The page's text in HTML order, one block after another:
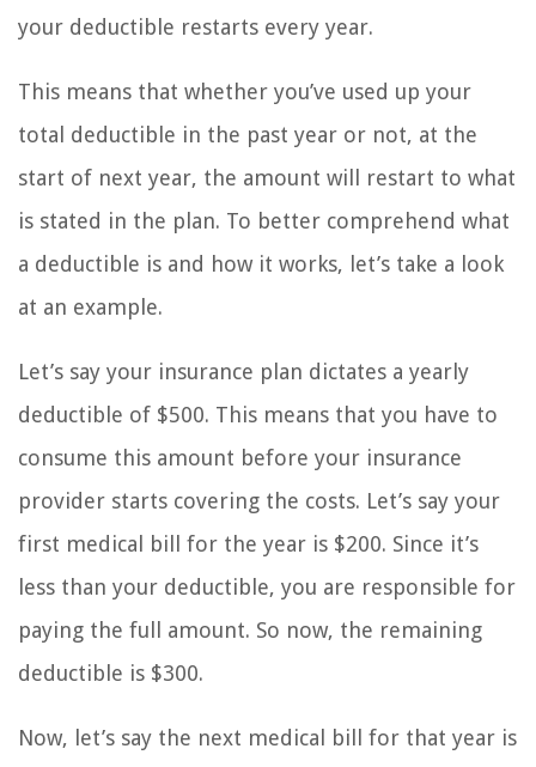
your deductible restarts every year.
This means that whether you’ve used up your
total deductible in the past year or not, at the
start of next year, the amount will restart to what
is stated in the plan. To better comprehend what
a deductible is and how it works, let’s take a look
at an example.
Let’s say your insurance plan dictates a yearly
deductible of $500. This means that you have to
consume this amount before your insurance
provider starts covering the costs. Let’s say your
first medical bill for the year is $200. Since it’s
less than your deductible, you are responsible for
paying the full amount. So now, the remaining
deductible is $300.
Now, let’s say the next medical bill for that year is